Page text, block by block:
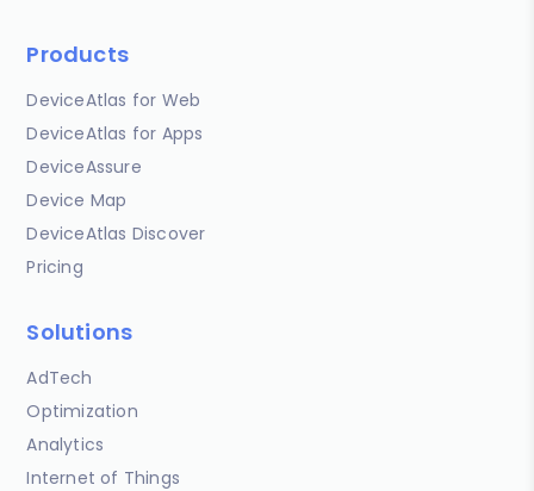
Products
DeviceAtlas for Web
DeviceAtlas for Apps
DeviceAssure
Device Map
DeviceAtlas Discover
Pricing
Solutions
AdTech
Optimization
Analytics
Internet of Things